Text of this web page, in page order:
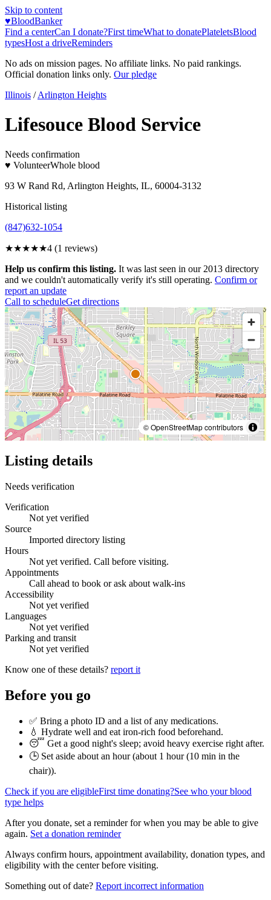
Skip to content
♥BloodBanker
Find a centerCan I donate?First timeWhat to donatePlateletsBlood
typesHost a driveReminders
No ads on mission pages. No affiliate links. No paid rankings.
Official donation links only. Our pledge
Illinois / Arlington Heights
Lifesouce Blood Service
Needs confirmation
♥ VolunteerWhole blood
93 W Rand Rd, Arlington Heights, IL, 60004-3132
Historical listing
(847)632-1054
★★★★★4 (1 reviews)
Help us confirm this listing. It was last seen in our 2013 directory
and we couldn't automatically verify it's still operating. Confirm or
report an update
Call to scheduleGet directions
© OpenStreetMap contributors
Listing details
Needs verification
Verification
Not yet verified
Source
Imported directory listing
Hours
Not yet verified. Call before visiting.
Appointments
Call ahead to book or ask about walk-ins
Accessibility
Not yet verified
Languages
Not yet verified
Parking and transit
Not yet verified
Know one of these details? report it
Before you go
✅ Bring a photo ID and a list of any medications.
💧 Hydrate well and eat iron-rich food beforehand.
😴 Get a good night's sleep; avoid heavy exercise right after.
🕒 Set aside about an hour (about 1 hour (10 min in the
chair)).
Check if you are eligibleFirst time donating?See who your blood
type helps
After you donate, set a reminder for when you may be able to give
again. Set a donation reminder
Always confirm hours, appointment availability, donation types, and
eligibility with the center before visiting.
Something out of date? Report incorrect information